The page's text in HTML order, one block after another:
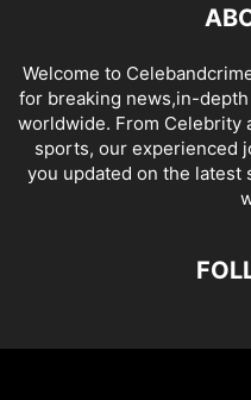
Welcome to
for breaking news,in-
worldwide. From Celebrity
sports, our experienced
you updated on the latest